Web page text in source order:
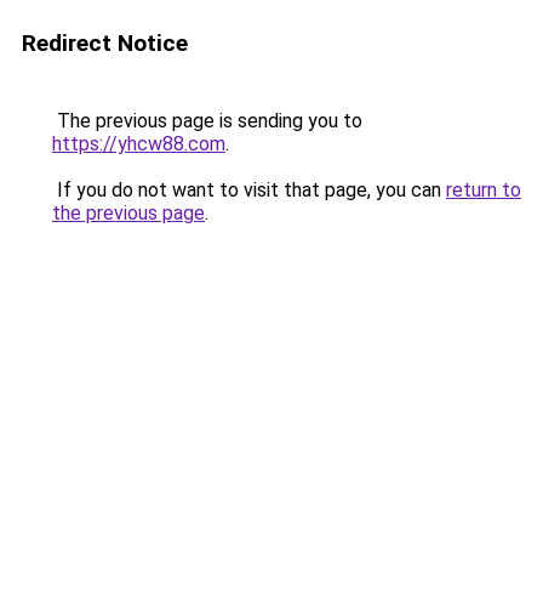
Redirect Notice
The previous page is sending you to
https://yhcw88.com.
If you do not want to visit that page, you can return to
the previous page.